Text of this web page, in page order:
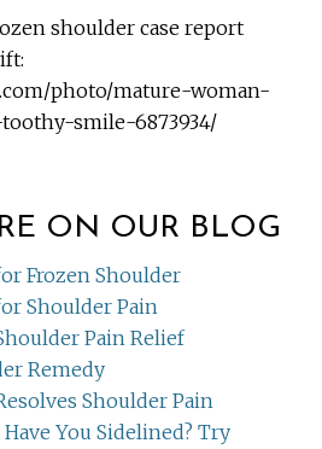
shoulder case report
photo/mature-woman-
smile-6873934/
ON OUR BLOG
Frozen Shoulder
Shoulder Pain
Pain Relief
Remedy
Shoulder Pain
You Sidelined? Try